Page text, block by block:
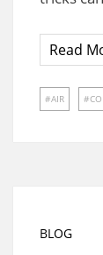
Read
AIR
BLOG